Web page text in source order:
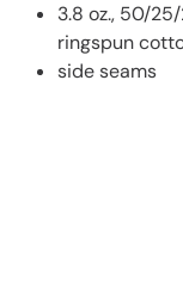
3.8 oz., 50/
ringspun
side seams